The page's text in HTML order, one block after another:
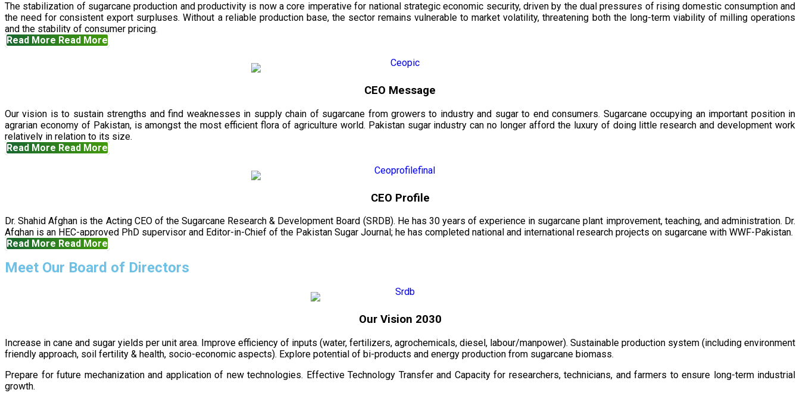
The stabilization of sugarcane production and productivity is now a core imperative for national strategic economic security, driven by the dual pressures of rising domestic consumption and
the need for consistent export surpluses. Without a reliable production base, the sector remains vulnerable to market volatility, threatening both the long-term viability of milling operations
and the stability of consumer pricing.
Read More Read More
CEO Message
Our vision is to sustain strengths and find weaknesses in supply chain of sugarcane from growers to industry and sugar to end consumers. Sugarcane occupying an important position in
agrarian economy of Pakistan, is amongst the most efficient flora of agriculture world. Pakistan sugar industry can no longer afford the luxury of doing little research and development work
relatively in relation to its size.
Read More Read More
CEO Profile
Dr. Shahid Afghan is the Acting CEO of the Sugarcane Research & Development Board (SRDB). He has 30 years of experience in sugarcane plant improvement, teaching, and administration. Dr.
Afghan is an HEC-approved PhD supervisor and Editor-in-Chief of the Pakistan Sugar Journal; he has completed national and international research projects on sugarcane with WWF-Pakistan.
Read More Read More
Meet Our Board of Directors
Our Vision 2030
Increase in cane and sugar yields per unit area. Improve efficiency of inputs (water, fertilizers, agrochemicals, diesel, labour/manpower). Sustainable production system (including environment
friendly approach, soil fertility & health, socio-economic aspects). Explore potential of bi-products and energy production from sugarcane biomass.
Prepare for future mechanization and application of new technologies. Effective Technology Transfer and Capacity for researchers, technicians, and farmers to ensure long-term industrial
growth.